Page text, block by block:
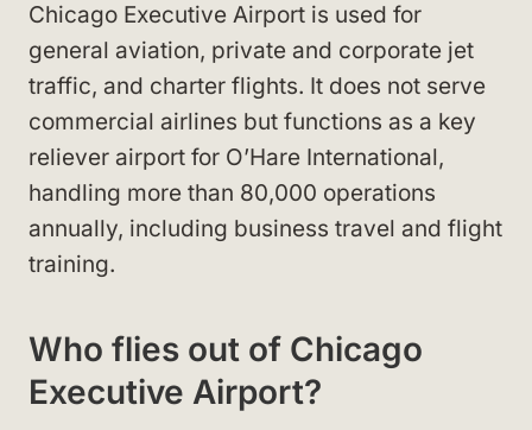
Chicago Executive Airport is used for
general aviation, private and corporate jet
traffic, and charter flights. It does not serve
commercial airlines but functions as a key
reliever airport for O’Hare International,
handling more than 80,000 operations
annually, including business travel and flight
training.
Who flies out of Chicago
Executive Airport?